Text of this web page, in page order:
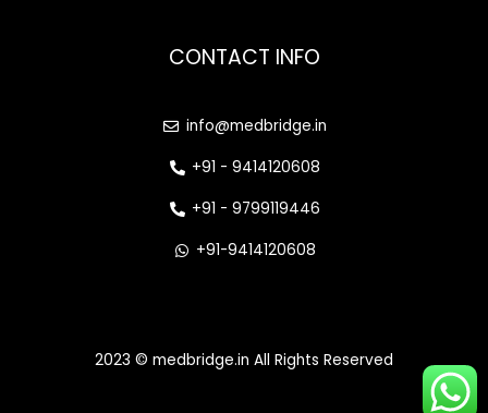
CONTACT INFO
info@medbridge.in
+91 - 9414120608
+91 - 9799119446
+91-9414120608
2023 © medbridge.in All Rights Reserved